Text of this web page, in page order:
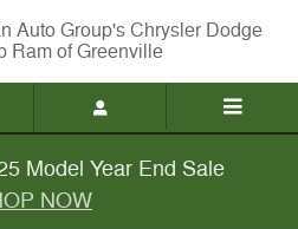
Chrysler Dodge
Ram of Greenville
Model Year End Sale
NOW